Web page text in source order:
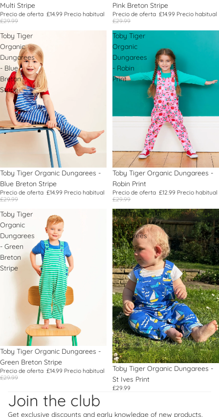
Multi Stripe
Precio de oferta £14.99 Precio habitual
£29.99
Pink Breton Stripe
Precio de oferta £14.99 Precio habitual
£29.99
Toby Tiger
Organic
Dungarees
- Blue
Breton
Stripe
Oferta
Toby Tiger Organic Dungarees -
Blue Breton Stripe
Precio de oferta £14.99 Precio habitual
£29.99
Toby Tiger
Organic
Dungarees
- Robin
Print
Oferta
Toby Tiger Organic Dungarees -
Robin Print
Precio de oferta £12.99 Precio habitual
£29.99
Toby Tiger
Organic
Dungarees
- Green
Breton
Stripe
Oferta
Toby Tiger Organic Dungarees -
Green Breton Stripe
Precio de oferta £14.99 Precio habitual
£29.99
Toby Tiger
Organic
Dungarees
- St Ives
Print
Toby Tiger Organic Dungarees -
St Ives Print
£29.99
Join the club
Get exclusive discounts and early knowledge of new products.
Política de privacidad
Términos del servicio